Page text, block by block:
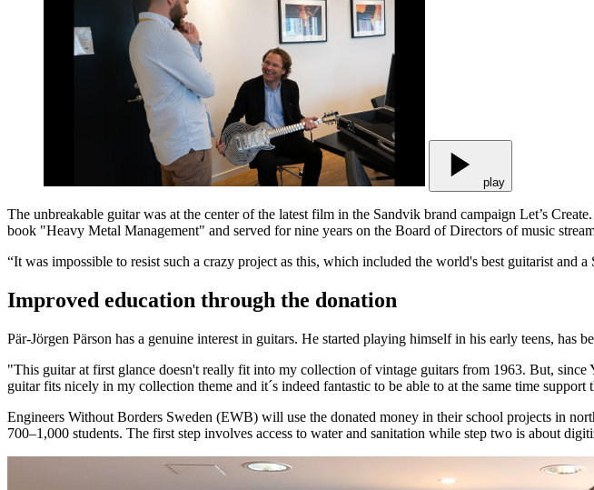
play
The unbreakable guitar was at the center of the latest film in the Sandvik brand campaign Let’s
book "Heavy Metal Management" and served for nine years on the Board of Directors of music
“It was impossible to resist such a crazy project as this, which included the world's best guitarist
Improved education through the donation
Pär-Jörgen Pärson has a genuine interest in guitars. He started playing himself in his early teens,
"This guitar at first glance doesn't really fit into my collection of vintage guitars from 1963. But,
guitar fits nicely in my collection theme and it´s indeed fantastic to be able to at the same time
Engineers Without Borders Sweden (EWB) will use the donated money in their school projects in
700‒1,000 students. The first step involves access to water and sanitation while step two is about